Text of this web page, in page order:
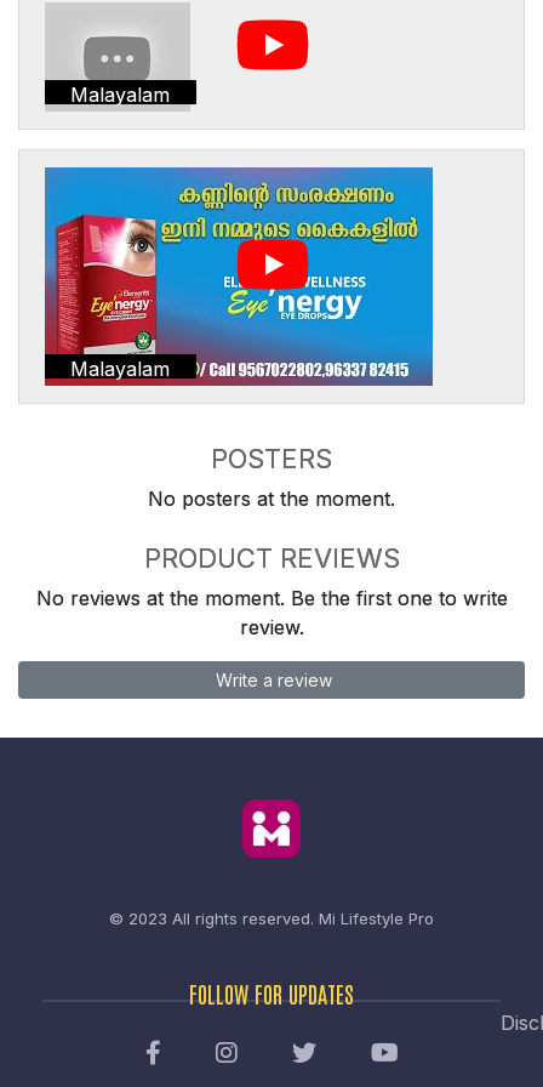
Malayalam
Malayalam
POSTERS
No posters at the moment.
PRODUCT REVIEWS
No reviews at the moment. Be the first one to write
review.
Write a review
© 2023 All rights reserved. Mi Lifestyle Pro
FOLLOW FOR UPDATES